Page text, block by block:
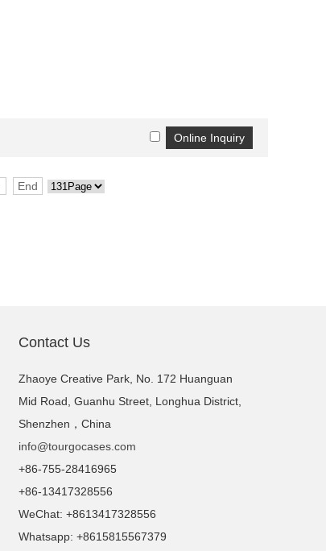
End
Contact Us
Zhaoye Creative Park, No. 172 Huanguan
Mid Road, Guanhu Street, Longhua District,
Shenzhen，China
info@tourgocases.com
+86-755-28416965
+86-13417328556
WeChat: +8613417328556
Whatsapp: +8615815567379